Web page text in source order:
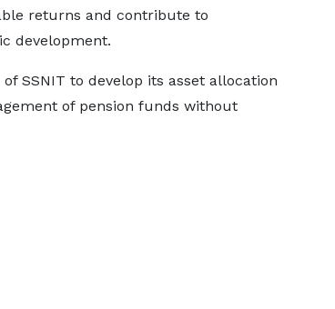
returns and contribute to
development.
SSNIT to develop its asset allocation
of pension funds without